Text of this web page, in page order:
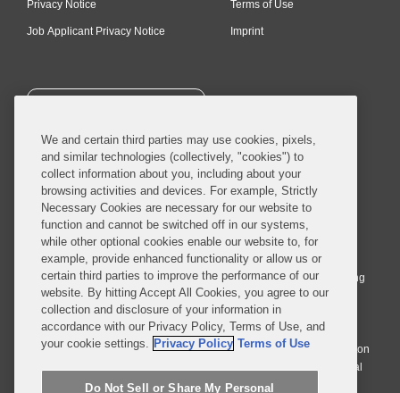
Privacy Notice
Job Applicant Privacy Notice
Terms of Use
Imprint
SUBSCRIBE
© 2026 Covington & Burling LLP. All Rights Reserved.
Covington & Burling LLP operates as a limited liability partnership
worldwide, with the practice in England and Wales conducted by an
affiliated limited liability multinational partnership, Covington & Burling
LLP, which is formed under the laws of the State of Delaware in the
United States and authorized and regulated by the Solicitors
Regulation Authority with registration number 77071. The practice in
Johannesburg is conducted by an affiliated limited company Covington
& Burling (Pty) Ltd. The practice in Dublin Ireland is through a general
affiliated Irish partnership, Covington & Burling and authorized and
We and certain third parties may use cookies, pixels,
and similar technologies (collectively, "cookies") to
collect information about you, including about your
browsing activities and devices. For example, Strictly
Necessary Cookies are necessary for our website to
function and cannot be switched off in our systems,
while other optional cookies enable our website to, for
example, provide enhanced functionality or allow us or
certain third parties to improve the performance of our
website. By hitting Accept All Cookies, you agree to our
collection and disclosure of your information in
accordance with our Privacy Policy, Terms of Use, and
your cookie settings. Privacy Policy Terms of Use
Do Not Sell or Share My Personal